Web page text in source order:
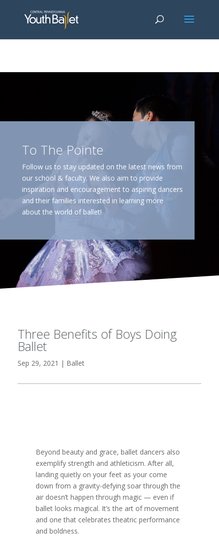
{dataLayer.push(arguments);} gtag('js', new Date()); gtag('config', 'G-
2X163Y226G'); gtag('config', 'G-4Y3E6DFSED');
To The Pointe
Follow us to stay updated on the latest news from
our school & faculty. We also aim to provide
inspiration and encouragement to aspiring dancers
and their families interested in learning more
about the world of ballet!
Three Benefits of Boys Doing
Ballet
Sep 29, 2021 | Ballet
Beyond beauty and grace, ballet dancers also
exemplify strength and athleticism. After all,
landing quietly on your feet as your come
down from a gravity-defying soar through the
air doesn’t happen through magic — even if
ballet looks magical. It’s the art of movement
and one that celebrates theatric performance
and boldness.